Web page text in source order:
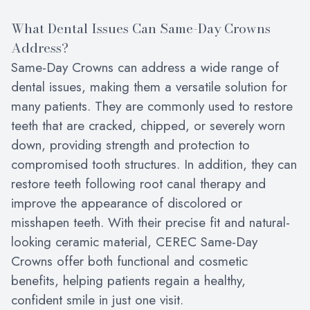
What Dental Issues Can Same-Day Crowns
Address?
Same-Day Crowns can address a wide range of
dental issues, making them a versatile solution for
many patients. They are commonly used to restore
teeth that are cracked, chipped, or severely worn
down, providing strength and protection to
compromised tooth structures. In addition, they can
restore teeth following root canal therapy and
improve the appearance of discolored or
misshapen teeth. With their precise fit and natural-
looking ceramic material, CEREC Same-Day
Crowns offer both functional and cosmetic
benefits, helping patients regain a healthy,
confident smile in just one visit.